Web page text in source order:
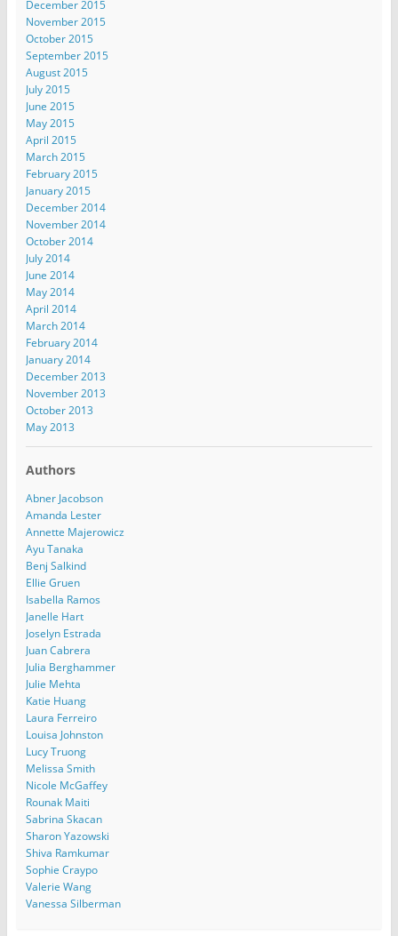
December 2015
November 2015
October 2015
September 2015
August 2015
July 2015
June 2015
May 2015
April 2015
March 2015
February 2015
January 2015
December 2014
November 2014
October 2014
July 2014
June 2014
May 2014
April 2014
March 2014
February 2014
January 2014
December 2013
November 2013
October 2013
May 2013
Authors
Abner Jacobson
Amanda Lester
Annette Majerowicz
Ayu Tanaka
Benj Salkind
Ellie Gruen
Isabella Ramos
Janelle Hart
Joselyn Estrada
Juan Cabrera
Julia Berghammer
Julie Mehta
Katie Huang
Laura Ferreiro
Louisa Johnston
Lucy Truong
Melissa Smith
Nicole McGaffey
Rounak Maiti
Sabrina Skacan
Sharon Yazowski
Shiva Ramkumar
Sophie Craypo
Valerie Wang
Vanessa Silberman